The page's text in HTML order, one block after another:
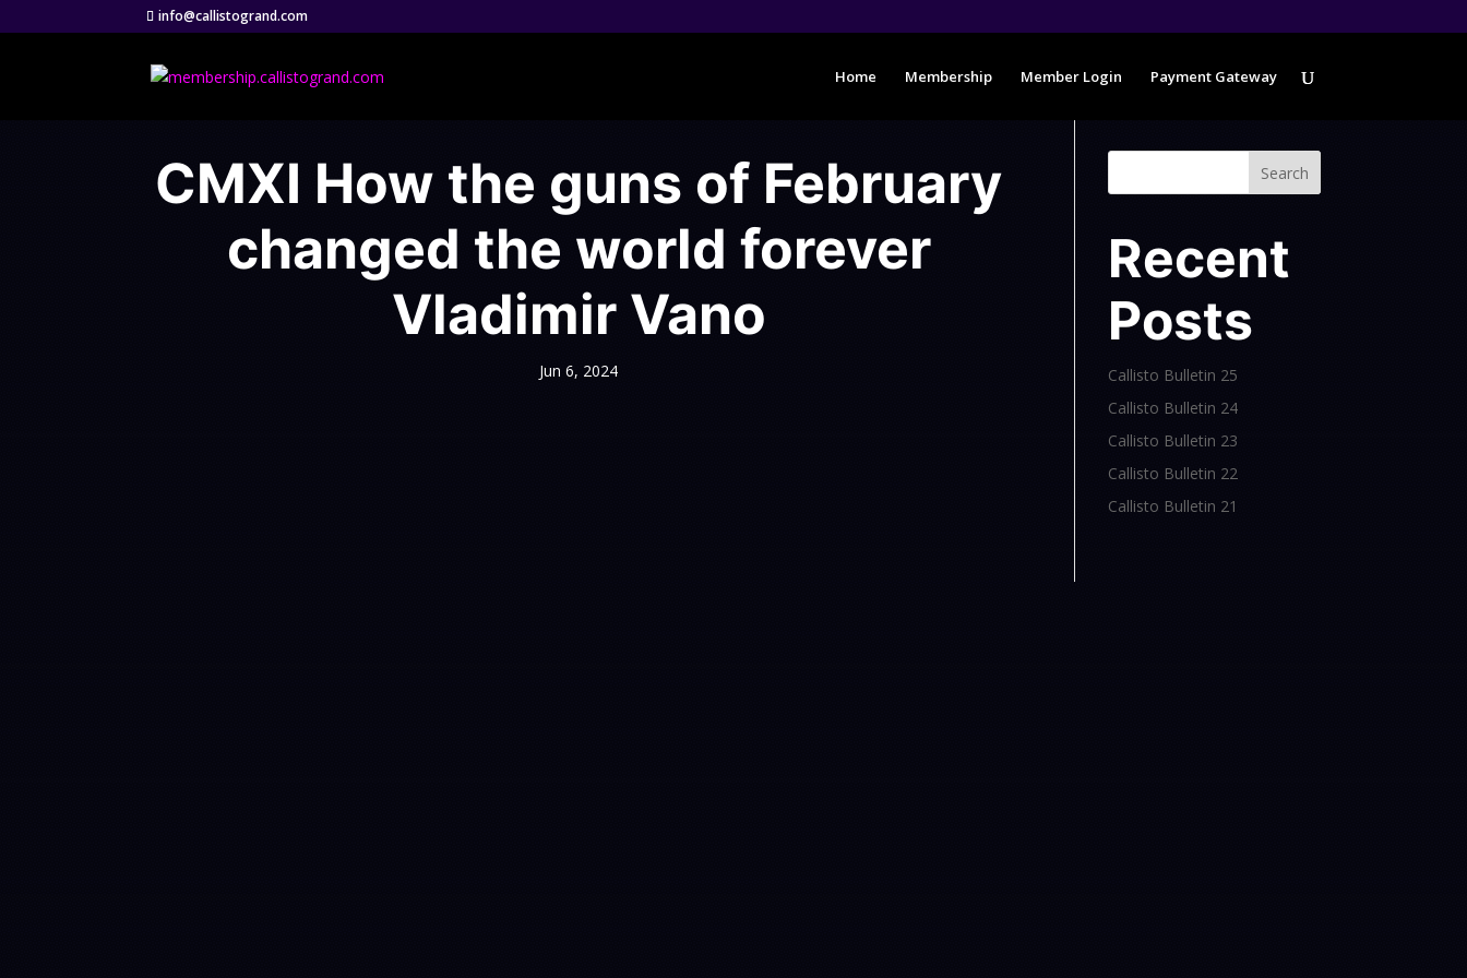
info@callistogrand.com
Home Membership Member Login Payment Gateway
CMXI How the guns of February
changed the world forever
Vladimir Vano
Jun 6, 2024
Search
Recent
Posts
Callisto Bulletin 25
Callisto Bulletin 24
Callisto Bulletin 23
Callisto Bulletin 22
Callisto Bulletin 21